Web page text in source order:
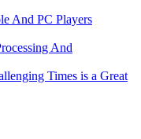
And PC Players
And
Times is a Great